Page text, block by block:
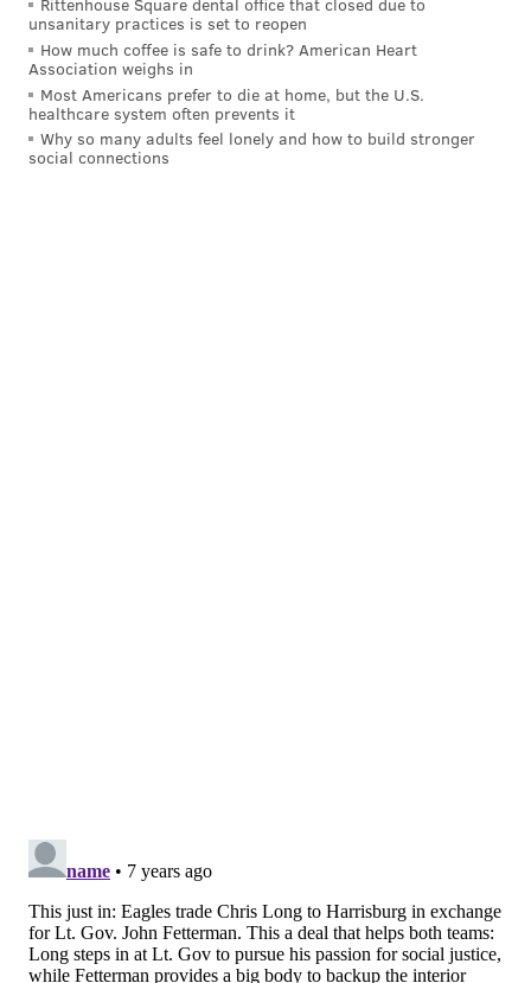
Rittenhouse Square dental office that closed due to
unsanitary practices is set to reopen
How much coffee is safe to drink? American Heart
Association weighs in
Most Americans prefer to die at home, but the U.S.
healthcare system often prevents it
Why so many adults feel lonely and how to build stronger
social connections